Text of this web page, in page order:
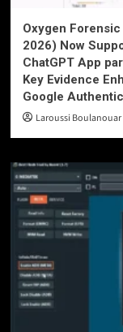
Oxygen
2026) Now
ChatGPT App
Key Evidence
Google
Laroussi Boulanouar